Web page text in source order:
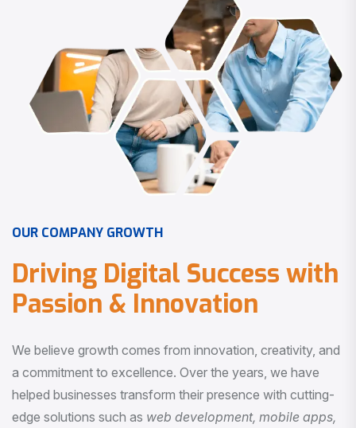
OUR COMPANY GROWTH
Driving Digital Success with
Passion & Innovation
We believe growth comes from innovation, creativity, and
a commitment to excellence. Over the years, we have
helped businesses transform their presence with cutting-
edge solutions such as web development, mobile apps,